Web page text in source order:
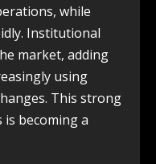
while
Institutional
market, adding
using
This strong
becoming a